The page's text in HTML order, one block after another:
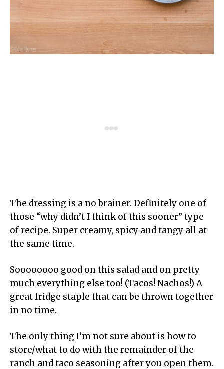
The dressing is a no brainer. Definitely one of
those “why didn’t I think of this sooner” type
of recipe. Super creamy, spicy and tangy all at
the same time.
Soooooooo good on this salad and on pretty
much everything else too! (Tacos! Nachos!) A
great fridge staple that can be thrown together
in no time.
The only thing I’m not sure about is how to
store/what to do with the remainder of the
ranch and taco seasoning after you open them.